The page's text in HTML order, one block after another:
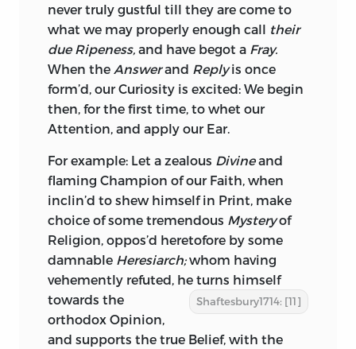
never truly gustful till they are come to
what we may properly enough call their
due Ripeness, and have begot a Fray.
When the Answerand Replyis once
form’d, our Curiosity is excited: We begin
then, for the first time, to whet our
Attention, and apply our Ear.
For example: Let a zealous Divineand
flaming Champion ofour Faith, when
inclin’d to shew himself in Print, make
choice of some tremendous Mysteryof
Religion, oppos’d heretofore by some
damnable Heresiarch;whom having
vehemently refuted, he turns himself
towards
Shaftesbury1714: [11]
the
orthodox Opinion,
and supports the true Belief, with the